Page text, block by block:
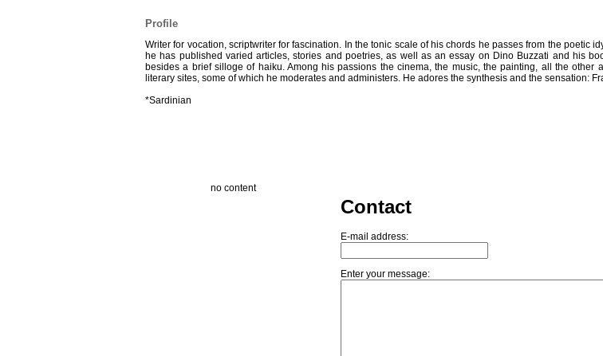
Profile
Writer for vocation, scriptwriter for fascination. In the tonic scale of his chords he passes from the poetic
he has published varied articles, stories and poetries, as well as an essay on Dino Buzzati and his
besides a brief silloge of haiku. Among his passions the cinema, the music, the painting, all the
literary sites, some of which he moderates and administers. He adores the synthesis and the sensation:
*Sardinian
no content
Contact
E-mail address:
Enter your message: